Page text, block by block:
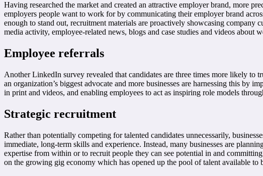
Having researched the market and created an attractive employer brand, more
employers people want to work for by communicating their employer brand
enough to stand out, recruitment materials are proactively showcasing company
media activity, employee-related news, blogs and case studies and videos about
Employee referrals
Another LinkedIn survey revealed that candidates are three times more likely
an organization’s biggest advocate and more businesses are harnessing this by
in print and videos, and enabling employees to act as inspiring role models
Strategic recruitment
Rather than potentially competing for talented candidates unnecessarily,
immediate, long-term skills and experience. Instead, many businesses are
expertise from within or to recruit people they can see potential in and
on the growing gig economy which has opened up the pool of talent available to